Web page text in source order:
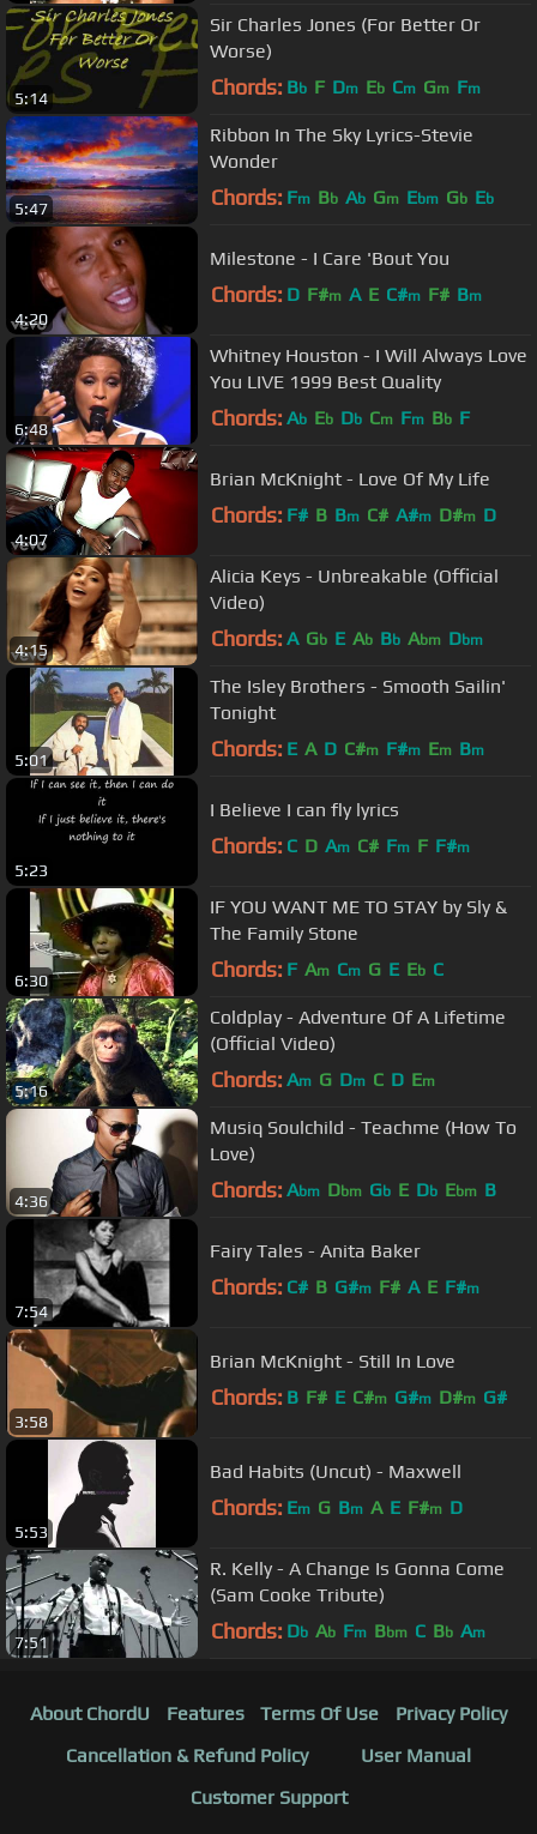
5:14
Sir Charles Jones (For Better Or
Worse)
Chords: Bb F Dm Eb Cm Gm Fm
5:47
Ribbon In The Sky Lyrics-Stevie
Wonder
Chords: Fm Bb Ab Gm Ebm Gb Eb
4:20
Milestone - I Care 'Bout You
Chords: D F#m A E C#m F# Bm
6:48
Whitney Houston - I Will Always Love
You LIVE 1999 Best Quality
Chords: Ab Eb Db Cm Fm Bb F
4:07
Brian McKnight - Love Of My Life
Chords: F# B Bm C# A#m D#m D
4:15
Alicia Keys - Unbreakable (Official
Video)
Chords: A Gb E Ab Bb Abm Dbm
5:01
The Isley Brothers - Smooth Sailin'
Tonight
Chords: E A D C#m F#m Em Bm
5:23
I Believe I can fly lyrics
Chords: C D Am C# Fm F F#m
6:30
IF YOU WANT ME TO STAY by Sly &
The Family Stone
Chords: F Am Cm G E Eb C
5:16
Coldplay - Adventure Of A Lifetime
(Official Video)
Chords: Am G Dm C D Em
4:36
Musiq Soulchild - Teachme (How To
Love)
Chords: Abm Dbm Gb E Db Ebm B
7:54
Fairy Tales - Anita Baker
Chords: C# B G#m F# A E F#m
3:58
Brian McKnight - Still In Love
Chords: B F# E C#m G#m D#m G#
5:53
Bad Habits (Uncut) - Maxwell
Chords: Em G Bm A E F#m D
7:51
R. Kelly - A Change Is Gonna Come
(Sam Cooke Tribute)
Chords: Db Ab Fm Bbm C Bb Am
About ChordU Features Terms Of Use
Privacy Policy
Cancellation & Refund Policy
User Manual
Customer Support